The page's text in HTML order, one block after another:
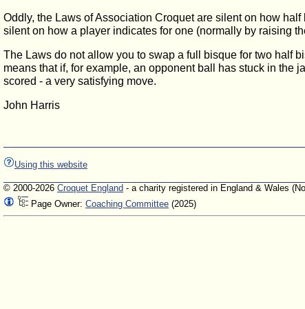
Oddly, the Laws of Association Croquet are silent on how
silent on how a player indicates for one (normally by raising
The Laws do not allow you to swap a full bisque for two half
means that if, for example, an opponent ball has stuck in the
scored - a very satisfying move.
John Harris
Using this website
© 2000-2026 Croquet England - a charity registered in England & Wales
Page Owner: Coaching Committee (2025)